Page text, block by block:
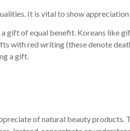
It is vital to show
of equal benefit. Koreans like
with red writing (these denote
a gift.
of natural beauty